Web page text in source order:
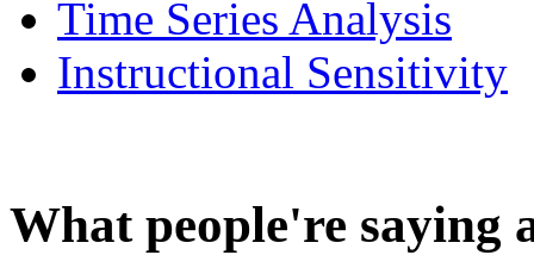
Time Series Analysis
Instructional Sensitivity
What people're saying